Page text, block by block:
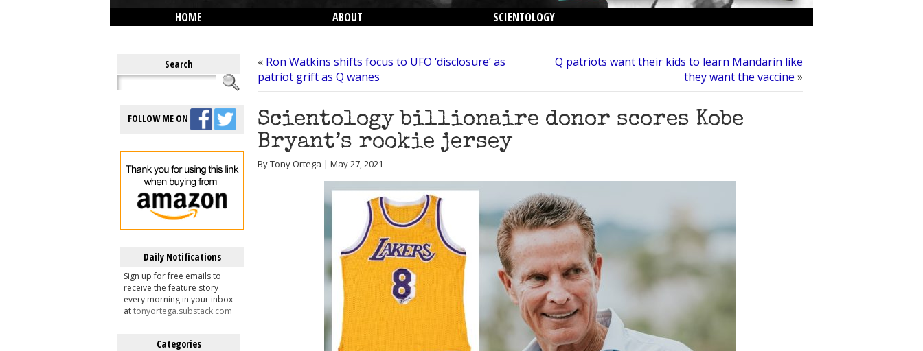
HOME ABOUT
SCIENTOLOGY
Search
FOLLOW ME ON
Daily Notifications
Sign up for free emails to
receive the feature story
every morning in your inbox
attonyortega.substack.com
Categories
« Ron Watkins shifts focus to UFO ‘disclosure’ as
patriot grift as Q wanes
Q patriots want their kids to learn Mandarin like
they want the vaccine »
Scientology billionaire donor scores Kobe
Bryant’s rookie jersey
By Tony Ortega | May 27, 2021